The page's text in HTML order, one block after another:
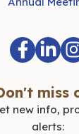
miss
new info,
alerts: